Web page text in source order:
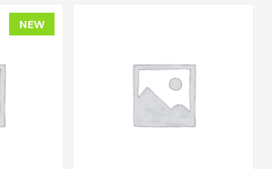
Price:
NEW